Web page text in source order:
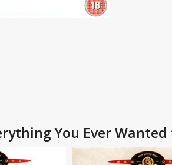
You Ever